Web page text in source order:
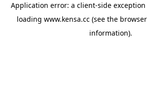
Application error: a client-side
loading www.kensa.cc(see the
information).